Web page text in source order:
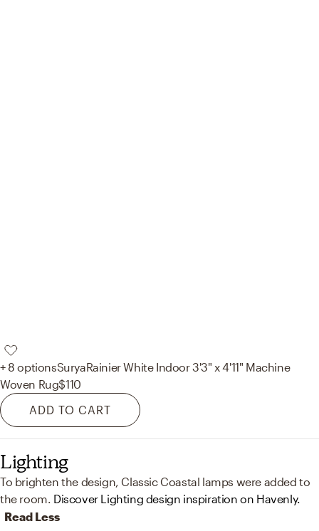
+ 8 optionsSuryaRainier White Indoor 3'3" x 4'11" Machine
Woven Rug$110
ADD TO CART
Lighting
To brighten the design, Classic Coastal lamps were added to
the room. Discover Lighting design inspiration on Havenly.
Read Less